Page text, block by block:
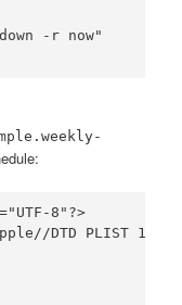
-r now"
8"?>
DTD PLIST